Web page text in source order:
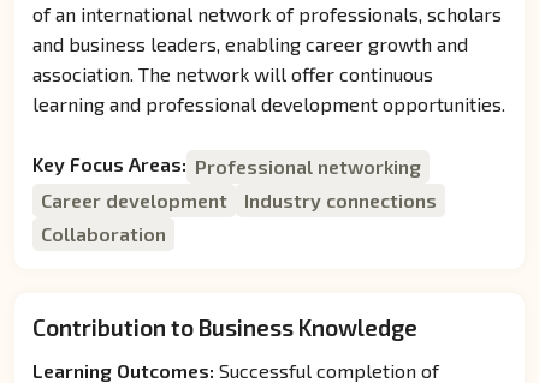
of an international network of professionals, scholars
and business leaders, enabling career growth and
association. The network will offer continuous
learning and professional development opportunities.
Key Focus Areas: Professional networking
Career development
Industry connections
Collaboration
Contribution to Business Knowledge
Learning Outcomes: Successful completion of